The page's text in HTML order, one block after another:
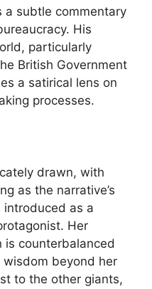
a subtle commentary
His
particularly
British Government
a satirical lens on
processes.
drawn, with
as the narrative’s
introduced as a
Her
is counterbalanced
beyond her
to the other giants,